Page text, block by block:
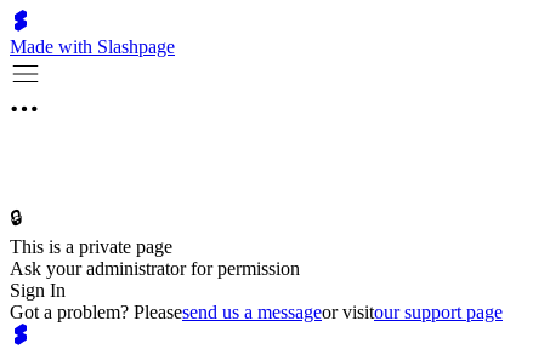
Made with Slashpage
🔒
This is a private page
Ask your administrator for permission
Sign In
Got a problem? Pleasesend us a messageor visitour support page